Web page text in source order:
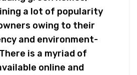
a lot of popularity
owing to their
and environment-
is a myriad of
online and